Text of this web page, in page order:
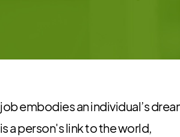
embodies an individual’s
a person's link to the world,